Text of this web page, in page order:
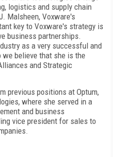
logistics and supply chain
Malsheen, Voxware's
key to Voxware's strategy is
business partnerships.
as a very successful and
we believe that she is the
and Strategic
previous positions at Optum,
where she served in a
and business
vice president for sales to